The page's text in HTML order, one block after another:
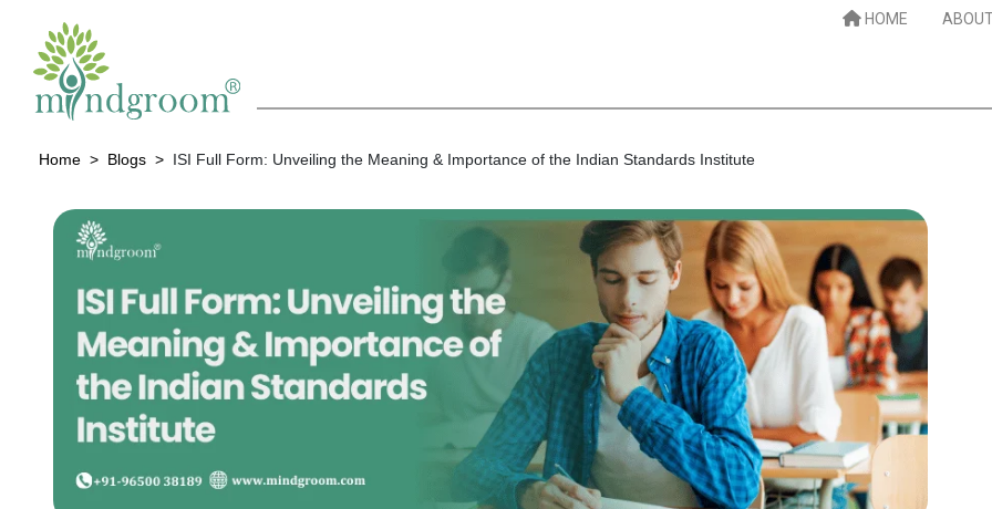
HOME
Home Blogs ISI Full Form: Unveiling the Meaning & Importance of the Indian Standards Institute